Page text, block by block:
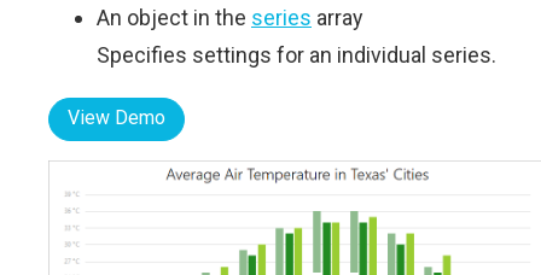
An object in the series array
Specifies settings for an individual series.
View Demo